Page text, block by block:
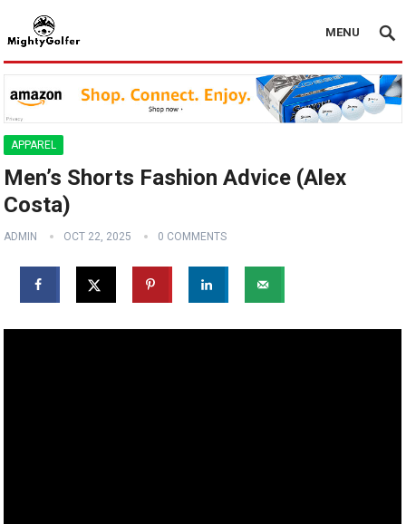
MENU
APPAREL
Men’s Shorts Fashion Advice (Alex
Costa)
ADMIN OCT 22, 2025 0 COMMENTS